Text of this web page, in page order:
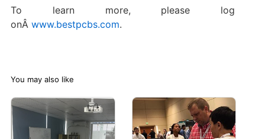
To learn more, please log
onÂ www.bestpcbs.com.
You may also like